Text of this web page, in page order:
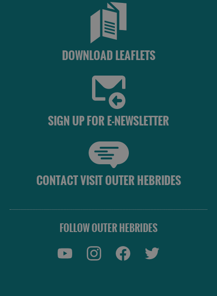
DOWNLOAD LEAFLETS
SIGN UP FOR E-NEWSLETTER
CONTACT VISIT OUTER HEBRIDES
FOLLOW OUTER HEBRIDES